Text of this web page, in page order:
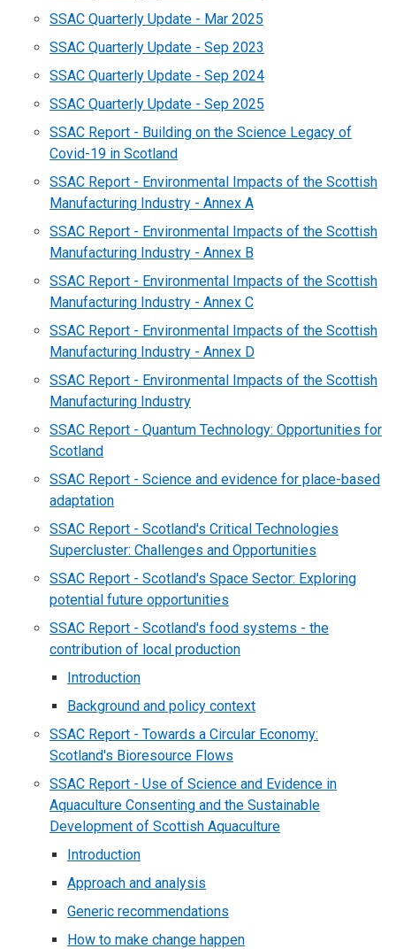
SSAC Quarterly Update - Mar 2025
SSAC Quarterly Update - Sep 2023
SSAC Quarterly Update - Sep 2024
SSAC Quarterly Update - Sep 2025
SSAC Report - Building on the Science Legacy of
Covid-19 in Scotland
SSAC Report - Environmental Impacts of the Scottish
Manufacturing Industry - Annex A
SSAC Report - Environmental Impacts of the Scottish
Manufacturing Industry - Annex B
SSAC Report - Environmental Impacts of the Scottish
Manufacturing Industry - Annex C
SSAC Report - Environmental Impacts of the Scottish
Manufacturing Industry - Annex D
SSAC Report - Environmental Impacts of the Scottish
Manufacturing Industry
SSAC Report - Quantum Technology: Opportunities for
Scotland
SSAC Report - Science and evidence for place-based
adaptation
SSAC Report - Scotland's Critical Technologies
Supercluster: Challenges and Opportunities
SSAC Report - Scotland's Space Sector: Exploring
potential future opportunities
SSAC Report - Scotland's food systems - the
contribution of local production
Introduction
Background and policy context
SSAC Report - Towards a Circular Economy:
Scotland's Bioresource Flows
SSAC Report - Use of Science and Evidence in
Aquaculture Consenting and the Sustainable
Development of Scottish Aquaculture
Introduction
Approach and analysis
Generic recommendations
How to make change happen